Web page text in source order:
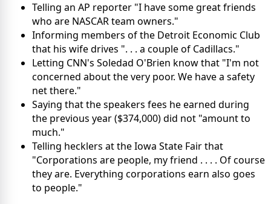
Telling an AP reporter "I have some great friends
who are NASCAR team owners."
Informing members of the Detroit Economic Club
that his wife drives ". . . a couple of Cadillacs."
Letting CNN's Soledad O'Brien know that "I'm not
concerned about the very poor. We have a safety
net there."
Saying that the speakers fees he earned during
the previous year ($374,000) did not "amount to
much."
Telling hecklers at the Iowa State Fair that
"Corporations are people, my friend . . . . Of course
they are. Everything corporations earn also goes
to people."